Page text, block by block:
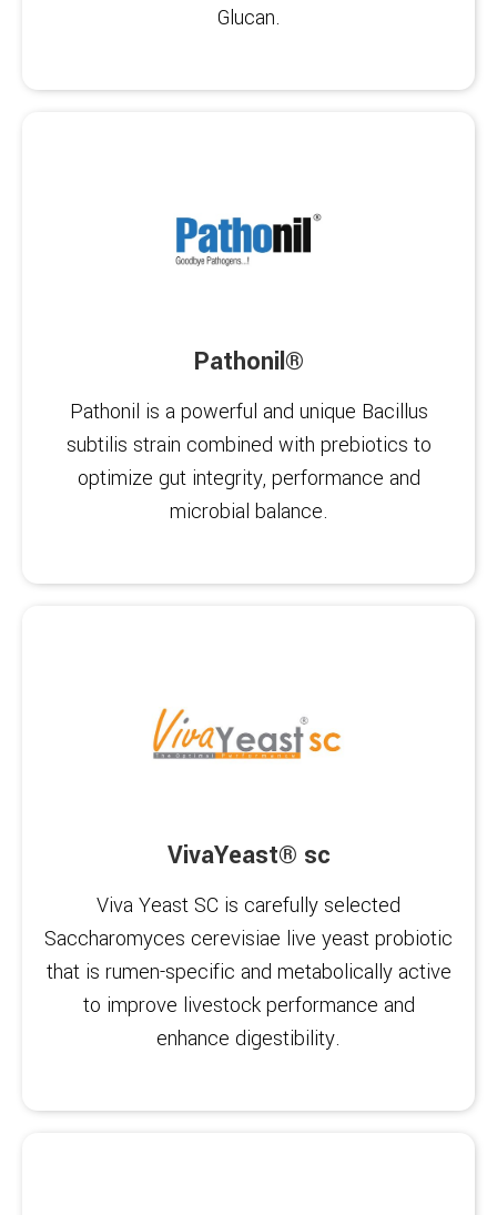
Glucan.
Pathonil®
Pathonil is a powerful and unique Bacillus
subtilis strain combined with prebiotics to
optimize gut integrity, performance and
microbial balance.
VivaYeast® sc
Viva Yeast SC is carefully selected
Saccharomyces cerevisiae live yeast probiotic
that is rumen-specific and metabolically active
to improve livestock performance and
enhance digestibility.